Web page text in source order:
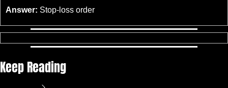
Answer: Stop-loss order
Keep Reading